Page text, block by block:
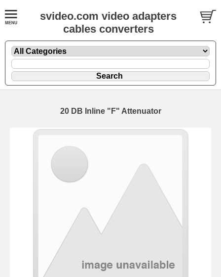
svideo.com video adapters
cables converters
20 DB Inline "F" Attenuator